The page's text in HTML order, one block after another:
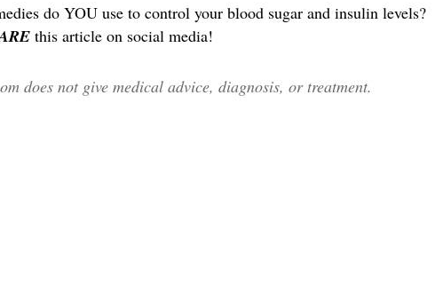
do YOU use to control your blood sugar and insulin levels?
this article on social media!
does not give medical advice, diagnosis, or treatment.